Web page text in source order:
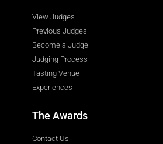
View Judges
Previous Judges
Become a Judge
Judging Process
Tasting Venue
Experiences
The Awards
Contact Us